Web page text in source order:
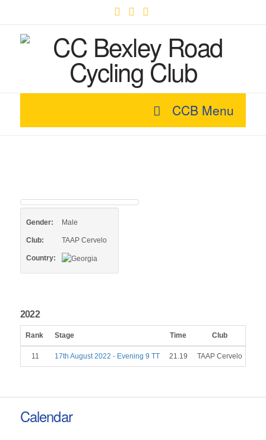
CCB Menu
Gender: Male
Club: TAAP Cervelo
Country:
2022
Rank Stage Time Club
11 17th August 2022 - Evening 9 TT 21.19 TAAP Cervelo
Calendar